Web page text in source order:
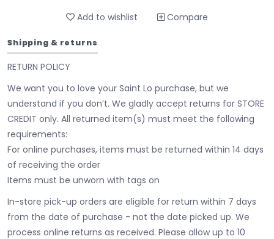
Add to wishlist Compare
Shipping & returns
RETURN POLICY
We want you to love your Saint Lo purchase, but we
understand if you don’t. We gladly accept returns for STORE
CREDIT only. All returned item(s) must meet the following
requirements:
For online purchases, items must be returned within 14 days
of receiving the order
Items must be unworn with tags on
In-store pick-up orders are eligible for return within 7 days
from the date of purchase - not the date picked up. We
process online returns as received. Please allow up to 10